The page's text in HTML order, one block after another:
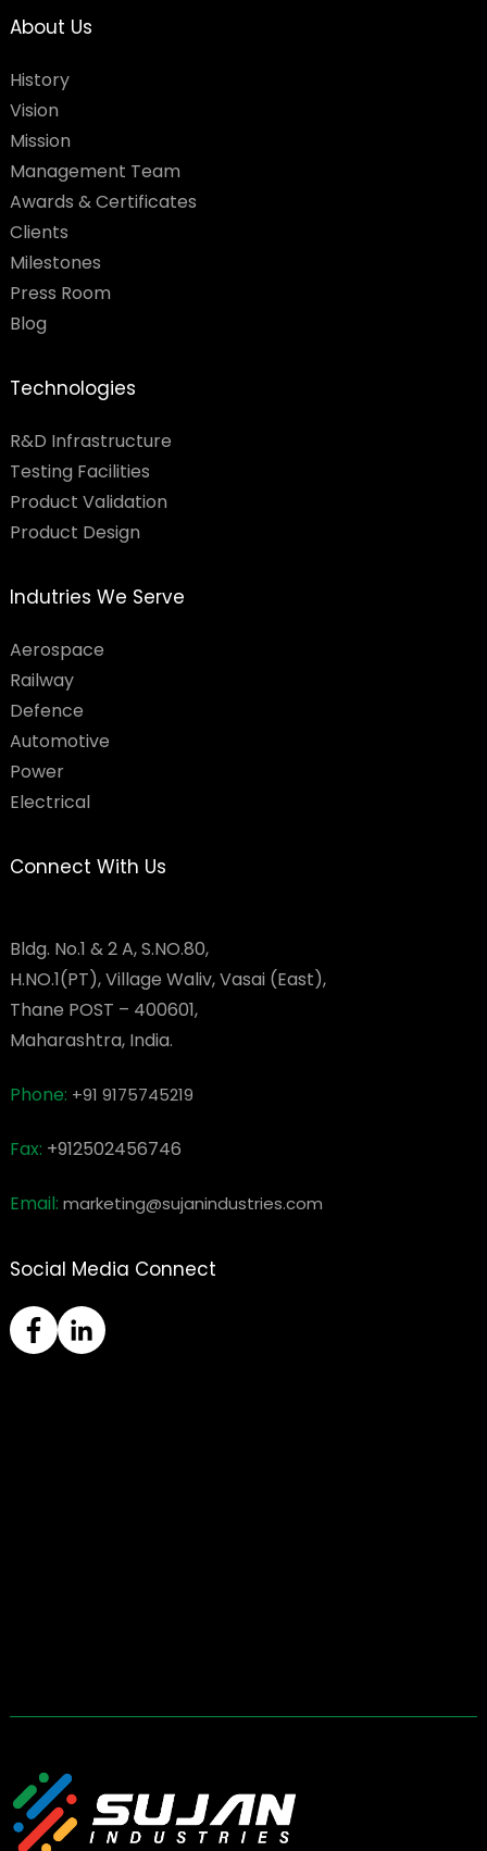
About Us
History
Vision
Mission
Management Team
Awards & Certificates
Clients
Milestones
Press Room
Blog
Technologies
R&D Infrastructure
Testing Facilities​
Product Validation
Product Design
Indutries We Serve
Aerospace
Railway
Defence
Automotive
Power
Electrical
Connect With Us
Bldg. No.1 & 2 A, S.NO.80,
H.NO.1(PT), Village Waliv, Vasai (East),
Thane POST – 400601,
Maharashtra, India.
Phone: +91 9175745219
Fax: +912502456746
Email: marketing@sujanindustries.com
Social Media Connect